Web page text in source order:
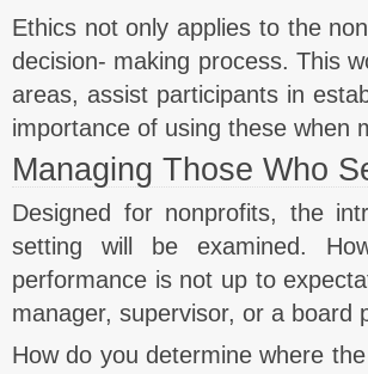
Ethics not only applies to the
decision- making process. This
areas, assist participants in
importance of using these when
Managing Those Who
Designed for nonprofits, the
setting will be examined.
performance is not up to
manager, supervisor, or a board
How do you determine where